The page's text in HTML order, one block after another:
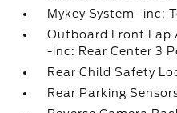
Mykey System -inc:
Outboard Front Lap
-inc: Rear Center 3
Rear Child Safety
Rear Parking